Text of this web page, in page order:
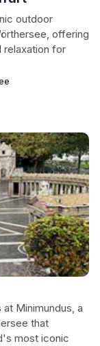
outdoor
offering
relaxation for
Minimundus, a
that
most iconic